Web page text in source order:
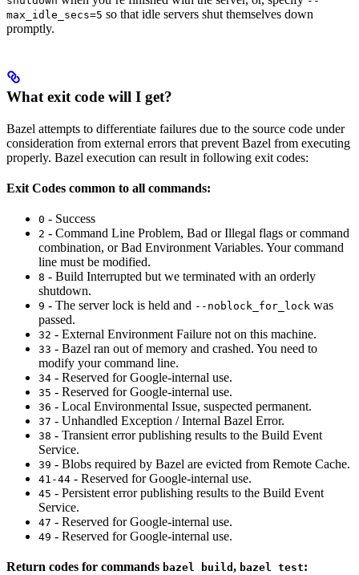
max_idle_secs=5 so that idle servers shut themselves down
promptly.
What exit code will I get?
Bazel attempts to differentiate failures due to the source code under
consideration from external errors that prevent Bazel from executing
properly. Bazel execution can result in following exit codes:
Exit Codes common to all commands:
0 - Success
2 - Command Line Problem, Bad or Illegal flags or command
combination, or Bad Environment Variables. Your command
line must be modified.
8 - Build Interrupted but we terminated with an orderly
shutdown.
9 - The server lock is held and --noblock_for_lock was
passed.
32 - External Environment Failure not on this machine.
33 - Bazel ran out of memory and crashed. You need to
modify your command line.
34 - Reserved for Google-internal use.
35 - Reserved for Google-internal use.
36 - Local Environmental Issue, suspected permanent.
37 - Unhandled Exception / Internal Bazel Error.
38 - Transient error publishing results to the Build Event
Service.
39 - Blobs required by Bazel are evicted from Remote Cache.
41-44 - Reserved for Google-internal use.
45 - Persistent error publishing results to the Build Event
Service.
47 - Reserved for Google-internal use.
49 - Reserved for Google-internal use.
Return codes for commands bazel build , bazel test: